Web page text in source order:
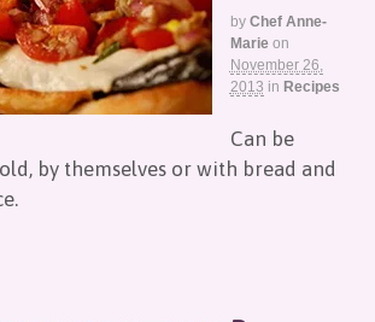
by Chef Anne-
Marie on
November 26,
2013 in Recipes
Can be
by themselves or with bread and